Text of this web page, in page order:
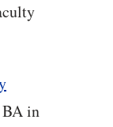
in